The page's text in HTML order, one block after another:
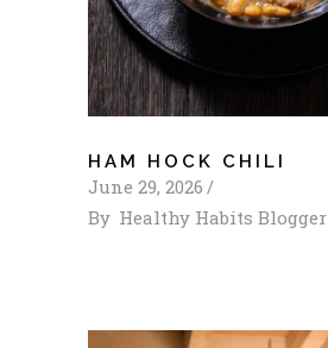
HAM HOCK CHILI
June 29, 2026
By Healthy Habits Blogger